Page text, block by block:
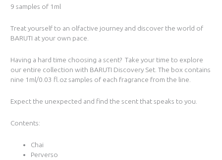
9 samples of 1ml
Treat yourself to an olfactive journey and discover the world of
BARUTI at your own pace.
Having a hard time choosing a scent? Take your time to explore
our entire collection with BARUTI Discovery Set. The box contains
nine 1ml/0.03 fl.oz samples of each fragrance from the line.
Expect the unexpected and find the scent that speaks to you.
Contents:
Chai
Perverso